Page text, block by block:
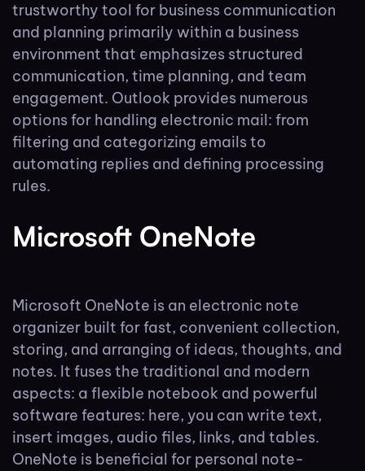
trustworthy tool for business communication
and planning primarily within a business
environment that emphasizes structured
communication, time planning, and team
engagement. Outlook provides numerous
options for handling electronic mail: from
filtering and categorizing emails to
automating replies and defining processing
rules.
Microsoft OneNote
Microsoft OneNote is an electronic note
organizer built for fast, convenient collection,
storing, and arranging of ideas, thoughts, and
notes. It fuses the traditional and modern
aspects: a flexible notebook and powerful
software features: here, you can write text,
insert images, audio files, links, and tables.
OneNote is beneficial for personal note-